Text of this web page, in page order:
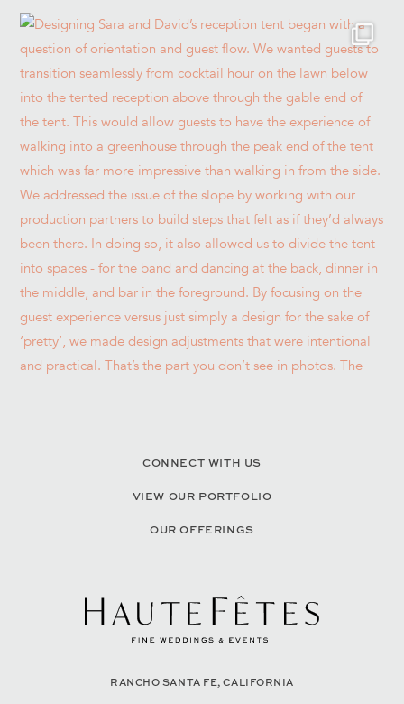
CONNECT WITH US
VIEW OUR PORTFOLIO
OUR OFFERINGS
RANCHO SANTA FE, CALIFORNIA